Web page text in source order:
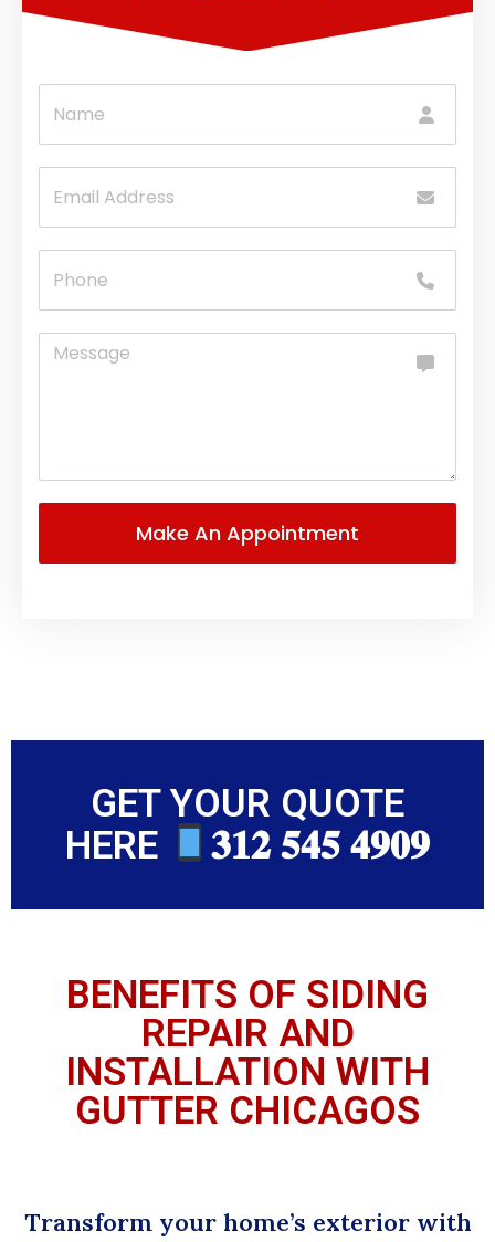
GET YOUR QUOTE
HERE
𝟑𝟏𝟐 𝟓𝟒𝟓 𝟒𝟗𝟎𝟗
BENEFITS OF SIDING
REPAIR AND
INSTALLATION WITH
GUTTER CHICAGOS
Transform your home’s exterior with